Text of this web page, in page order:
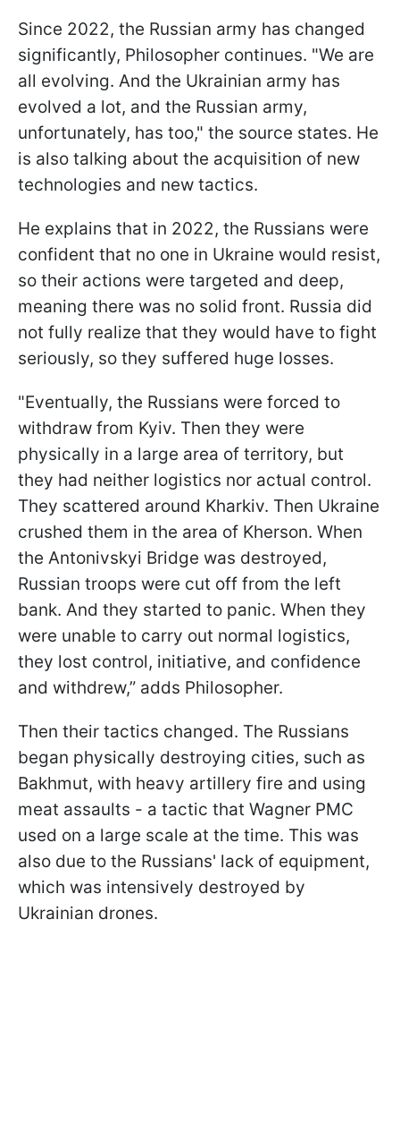
Since 2022, the Russian army has changed
significantly, Philosopher continues. "We are
all evolving. And the Ukrainian army has
evolved a lot, and the Russian army,
unfortunately, has too," the source states. He
is also talking about the acquisition of new
technologies and new tactics.
He explains that in 2022, the Russians were
confident that no one in Ukraine would resist,
so their actions were targeted and deep,
meaning there was no solid front. Russia did
not fully realize that they would have to fight
seriously, so they suffered huge losses.
"Eventually, the Russians were forced to
withdraw from Kyiv. Then they were
physically in a large area of territory, but
they had neither logistics nor actual control.
They scattered around Kharkiv. Then Ukraine
crushed them in the area of Kherson. When
the Antonivskyi Bridge was destroyed,
Russian troops were cut off from the left
bank. And they started to panic. When they
were unable to carry out normal logistics,
they lost control, initiative, and confidence
and withdrew,” adds Philosopher.
Then their tactics changed. The Russians
began physically destroying cities, such as
Bakhmut, with heavy artillery fire and using
meat assaults - a tactic that Wagner PMC
used on a large scale at the time. This was
also due to the Russians' lack of equipment,
which was intensively destroyed by
Ukrainian drones.